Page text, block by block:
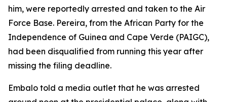
him, were reportedly arrested and taken to the Air
Force Base. Pereira, from the African Party for the
Independence of Guinea and Cape Verde (PAIGC),
had been disqualified from running this year after
missing the filing deadline.
Embalo told a media outlet that he was arrested